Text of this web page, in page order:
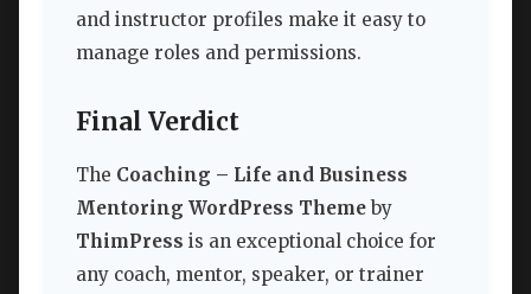
and instructor profiles make it easy to
manage roles and permissions.
Final Verdict
The Coaching – Life and Business
Mentoring WordPress Themeby
ThimPress is an exceptional choice for
any coach, mentor, speaker, or trainer